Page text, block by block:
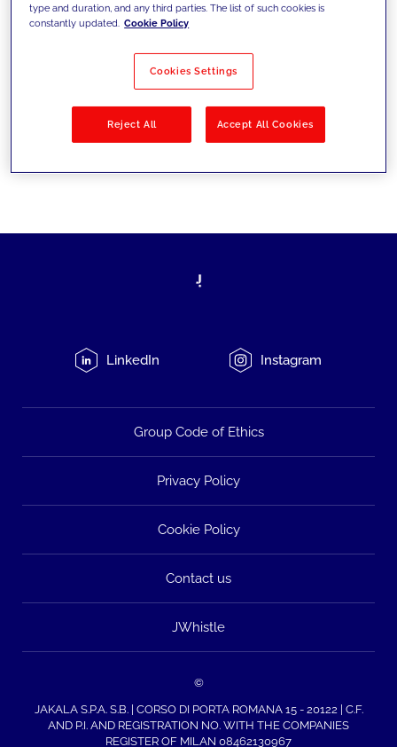
Filter by Solutions
LinkedIn Instagram
Group Code of Ethics
Privacy Policy
Cookie Policy
Contact us
JWhistle
©
JAKALA S.P.A. S.B. | CORSO DI PORTA ROMANA 15 - 20122 | C.F.
AND P.I. AND REGISTRATION NO. WITH THE COMPANIES
REGISTER OF MILAN 08462130967
type and duration, and any third parties. The list of such cookies is
constantly updated. Cookie Policy
Cookies Settings
Reject All Accept All Cookies